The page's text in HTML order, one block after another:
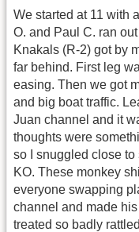
We started at 11 with
O. and Paul C. ran
Knakals (R-2) got by
far behind. First leg
easing. Then we got
and big boat traffic.
Juan channel and it
thoughts were
so I snuggled close
KO. These monkey
everyone swapping
channel and made
treated so badly